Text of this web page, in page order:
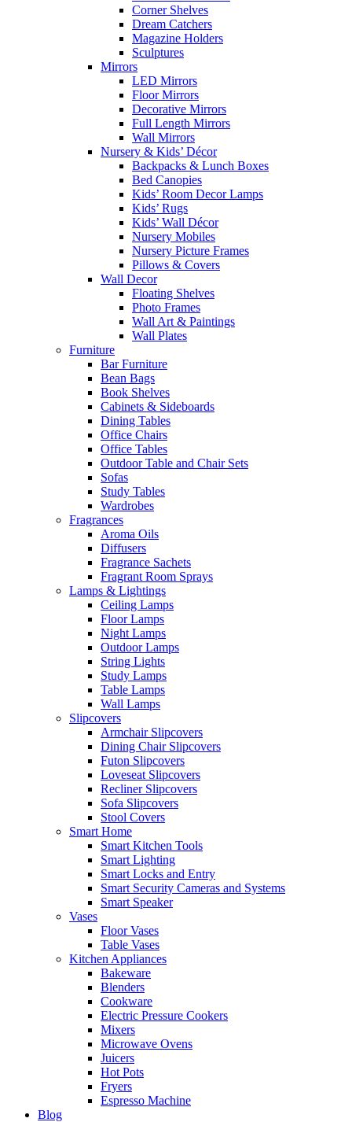
Corner Shelves
Dream Catchers
Magazine Holders
Sculptures
Mirrors
LED Mirrors
Floor Mirrors
Decorative Mirrors
Full Length Mirrors
Wall Mirrors
Nursery & Kids’ Décor
Backpacks & Lunch Boxes
Bed Canopies
Kids’ Room Decor Lamps
Kids’ Rugs
Kids’ Wall Décor
Nursery Mobiles
Nursery Picture Frames
Pillows & Covers
Wall Decor
Floating Shelves
Photo Frames
Wall Art & Paintings
Wall Plates
Furniture
Bar Furniture
Bean Bags
Book Shelves
Cabinets & Sideboards
Dining Tables
Office Chairs
Office Tables
Outdoor Table and Chair Sets
Sofas
Study Tables
Wardrobes
Fragrances
Aroma Oils
Diffusers
Fragrance Sachets
Fragrant Room Sprays
Lamps & Lightings
Ceiling Lamps
Floor Lamps
Night Lamps
Outdoor Lamps
String Lights
Study Lamps
Table Lamps
Wall Lamps
Slipcovers
Armchair Slipcovers
Dining Chair Slipcovers
Futon Slipcovers
Loveseat Slipcovers
Recliner Slipcovers
Sofa Slipcovers
Stool Covers
Smart Home
Smart Kitchen Tools
Smart Lighting
Smart Locks and Entry
Smart Security Cameras and Systems
Smart Speaker
Vases
Floor Vases
Table Vases
Kitchen Appliances
Bakeware
Blenders
Cookware
Electric Pressure Cookers
Mixers
Microwave Ovens
Juicers
Hot Pots
Fryers
Espresso Machine
Blog